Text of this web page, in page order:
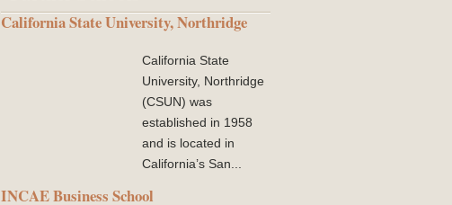
California State University, Northridge
California State
University, Northridge
(CSUN) was
established in 1958
and is located in
California’s San...
INCAE Business School